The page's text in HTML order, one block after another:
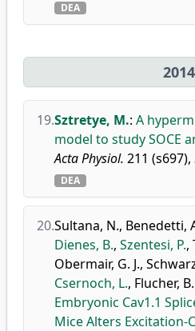
DEA
2014
19.Sztretye, M.: A
model to study SOCE
Acta Physiol. 211 (s697),
DEA
20.Sultana, N., Benedetti,
Dienes, B., Szentesi, P.,
Obermair, G. J.,
Csernoch, L., Flucher,
Embryonic Cav1.1
Mice Alters